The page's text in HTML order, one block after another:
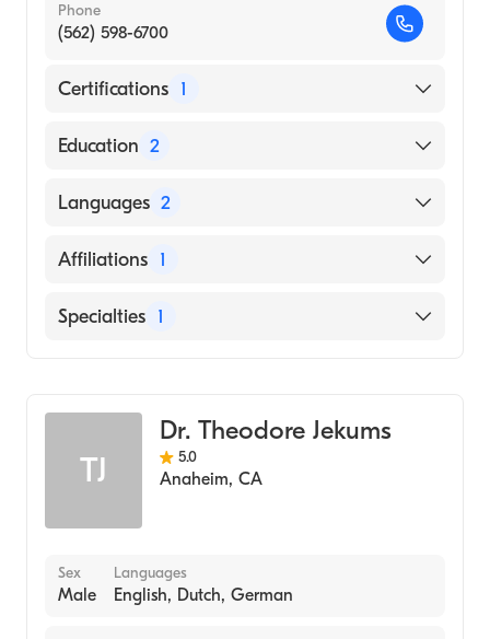
Phone
(562) 598-6700
Certifications 1
American Board of Surgery
Education 2
MICHIGAN STATE University (Residency
Rosalind Franklin University Chicago
Languages 2
English
Affiliations 1
Los Alamitos Medical Center
Specialties 1
TJ
Dr. Theodore Jekums
5.0
Anaheim, CA
Sex
Male
Languages
English, Dutch, German